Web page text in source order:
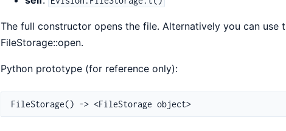
The full constructor opens the file. Alternatively you can use
FileStorage::open.
Python prototype (for reference only):
FileStorage() -> <FileStorage object>